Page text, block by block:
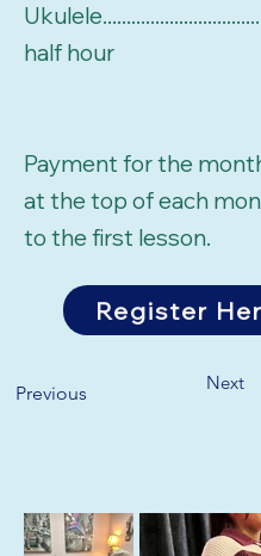
half hour
Payment for the
at the top of each
to the first lesson.
Register
Previous Next